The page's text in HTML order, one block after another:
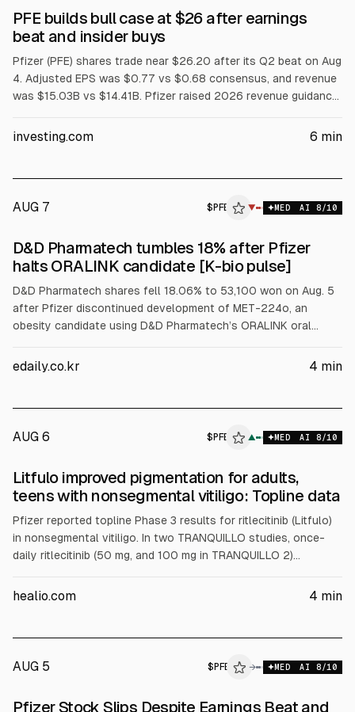
PFE builds bull case at $26 after earnings
beat and insider buys
Pfizer (PFE) shares trade near $26.20 after its Q2 beat on Aug
4. Adjusted EPS was $0.77 vs $0.68 consensus, and revenue
was $15.03B vs $14.41B. Pfizer raised 2026 revenue guidance
by 2029). Board directors bought about $1M each; bulls cite a
investing.com 6 min
AUG 7 $ PFE ▼ MED AI 8/10
D&D Pharmatech tumbles 18% after Pfizer
halts ORALINK candidate [K-bio pulse]
D&D Pharmatech shares fell 18.06% to 53,100 won on Aug. 5
after Pfizer discontinued development of MET-224o, an
obesity candidate using D&D Pharmatech’s ORALINK oral
Pharmatech said the halt is strategic and not a technical
edaily.co.kr 4 min
AUG 6 $ PFE ▲ MED AI 8/10
Litfulo improved pigmentation for adults,
teens with nonsegmental vitiligo: Topline data
Pfizer reported topline Phase 3 results for ritlecitinib (Litfulo)
in nonsegmental vitiligo. In two TRANQUILLO studies, once-
daily ritlecitinib (50 mg, and 100 mg in TRANQUILLO 2)
endpoints in adults and adolescents 12+. Pfizer plans global
healio.com 4 min
AUG 5 $ PFE → MED AI 8/10
Pfizer Stock Slips Despite Earnings Beat and